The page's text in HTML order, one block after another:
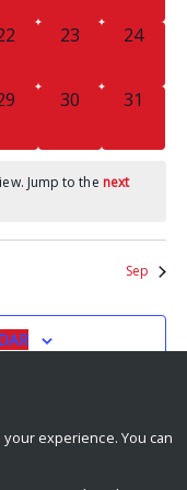
0
23
0
24
0
30
0
31
Jump to the next
Sep
experience. You can